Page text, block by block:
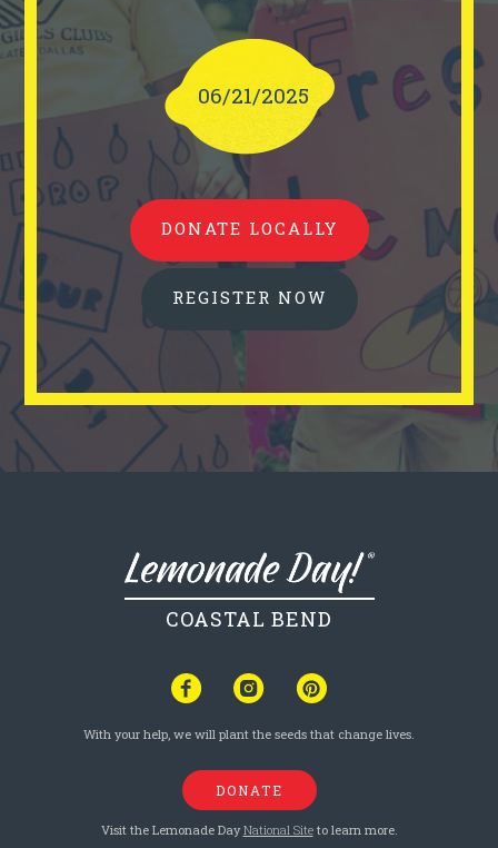
06/21/2025
DONATE LOCALLY
REGISTER NOW
COASTAL BEND
With your help, we will plant the seeds that change lives.
DONATE
Visit the Lemonade DayNational Siteto learn more.